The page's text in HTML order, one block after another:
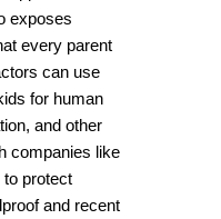
exposes
every parent
can use
for human
and other
companies like
to protect
and recent